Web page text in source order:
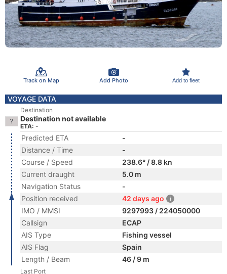
Track on Map Add Photo Add to fleet
VOYAGE DATA
Destination
Destination not available
ETA: -
Predicted ETA
-
Distance / Time
-
Course / Speed
238.6° / 8.8 kn
Current draught
5.0 m
Navigation Status
-
Position received
42 days ago
IMO / MMSI
9297993 / 224050000
Callsign
ECAP
AIS Type
Fishing vessel
AIS Flag
Spain
Length / Beam
46 / 9 m
Last Port